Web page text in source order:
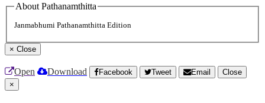
About Pathanamthitta
Janmabhumi Pathanamthitta Edition
× Close
Open Download Facebook Tweet Email
Close
×